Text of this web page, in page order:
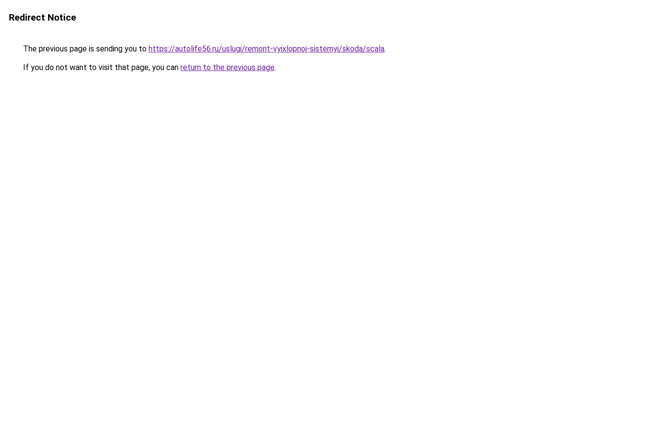
Redirect Notice
The previous page is sending you to https://autolife56.ru/uslugi/remont-vyixlopnoj-sistemyi/skoda/scala.
If you do not want to visit that page, you can return to the previous page.